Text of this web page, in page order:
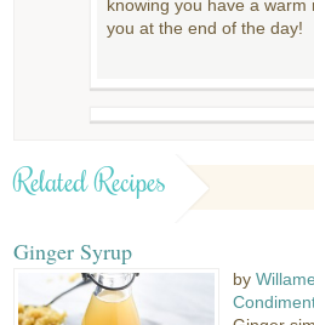
knowing you have a warm
you at the end of the day!
Related Recipes
Ginger Syrup
by